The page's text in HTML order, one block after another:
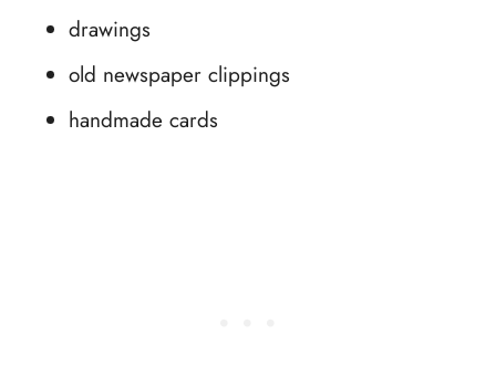
drawings
old newspaper clippings
handmade cards